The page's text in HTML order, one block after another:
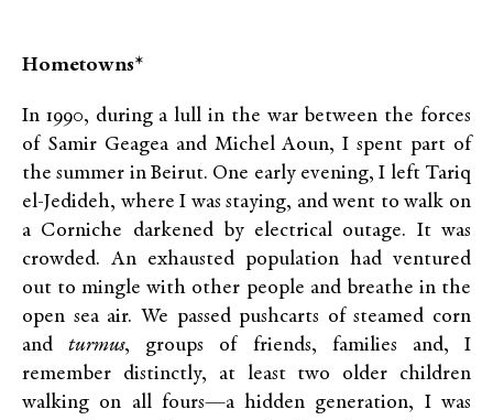
Hometowns*
In 1990, during a lull in the war between the forces
of Samir Geagea and Michel Aoun, I spent part of
the summer in Beirut. One early evening, I left Tariq
el-Jedideh, where I was staying, and went to walk on
a Corniche darkened by electrical outage. It was
crowded. An exhausted population had ventured
out to mingle with other people and breathe in the
open sea air. We passed pushcarts of steamed corn
andturmus, groups of friends, families and, I
remember distinctly, at least two older children
walking on all fours—a hidden generation, I was